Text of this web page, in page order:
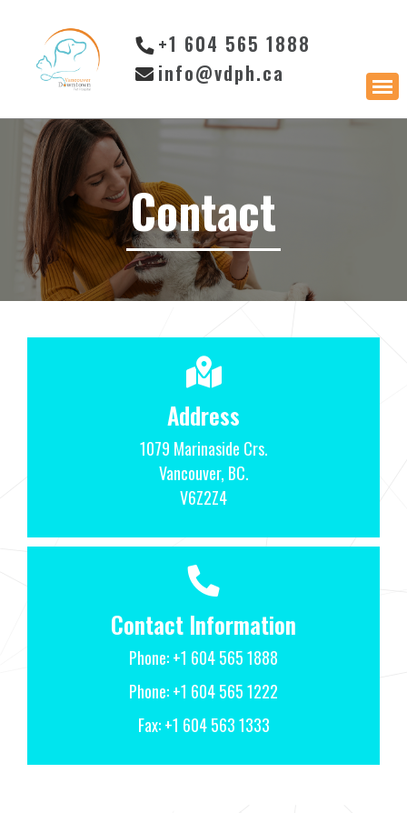
+1 604 565 1888
info@vdph.ca
Contact
Address
1079 Marinaside Crs.
Vancouver, BC.
V6Z2Z4
Contact Information
Phone:+1 604 565 1888
Phone:+1 604 565 1222
Fax: +1 604 563 1333